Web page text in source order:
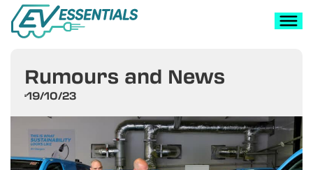
Rumours and News
19/10/23